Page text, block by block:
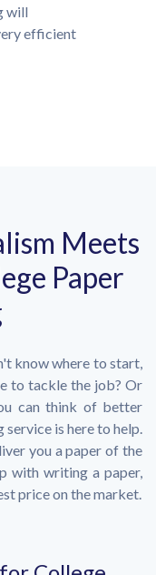
will
efficient
Meets
Paper
know where to start,
to tackle the job? Or
can think of better
is here to help.
you a paper of the
with writing a paper,
price on the market.